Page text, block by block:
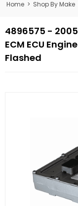
Home > Shop By Make
4896575 - 2005
ECM ECU
Flashed